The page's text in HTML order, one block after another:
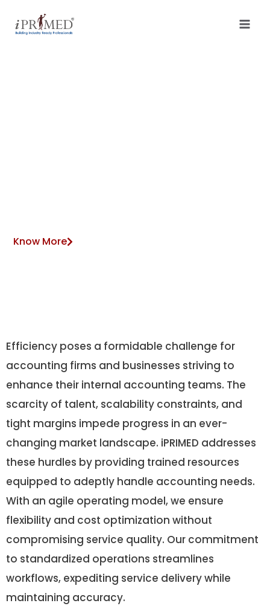
Know More
Efficiency poses a formidable challenge for
accounting firms and businesses striving to
enhance their internal accounting teams. The
scarcity of talent, scalability constraints, and
tight margins impede progress in an ever-
changing market landscape. iPRIMED addresses
these hurdles by providing trained resources
equipped to adeptly handle accounting needs.
With an agile operating model, we ensure
flexibility and cost optimization without
compromising service quality. Our commitment
to standardized operations streamlines
workflows, expediting service delivery while
maintaining accuracy.